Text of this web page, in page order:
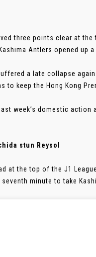
three points clear at
Antlers opened up
a late collapse
to keep the Hong Kong
week’s domestic action
stun Reysol
at the top of the J1
minute to take